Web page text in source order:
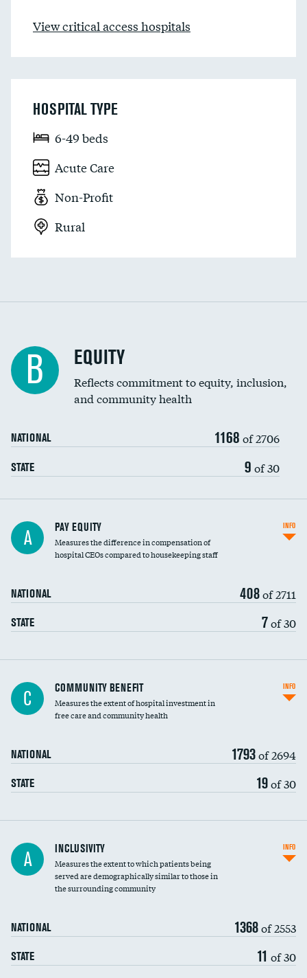
View critical access hospitals
HOSPITAL TYPE
6-49 beds
Acute Care
Non-Profit
Rural
B EQUITY
Reflects commitment to equity, inclusion,
and community health
NATIONAL 1168 of 2706
STATE 9 of 30
A PAY EQUITY
Measures the difference in compensation of
hospital CEOs compared to housekeeping staff
NATIONAL 408of 2711
STATE 7of 30
INFO
Ratio of executive compensation to
housekeeping wages
C COMMUNITY BENEFIT
Measures the extent of hospital investment in
free care and community health
NATIONAL 1793of 2694
STATE 19of 30
INFO
Financial assistance
Community investment
A INCLUSIVITY
Measures the extent to which patients being
served are demographically similar to those in
the surrounding community
NATIONAL 1368of 2553
STATE 11 of 30
INFO